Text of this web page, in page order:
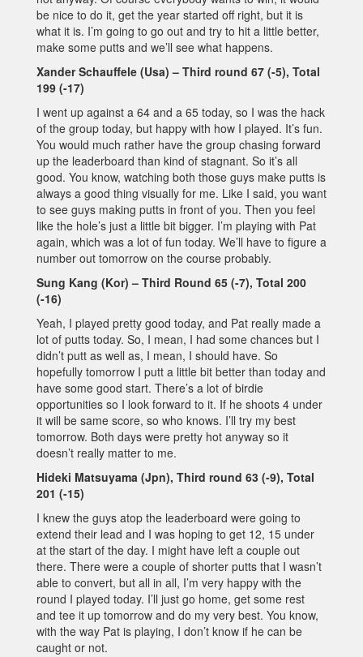
be nice to do it, get the year started off right, but it is
what it is. I’m going to go out and try to hit a little better,
make some putts and we’ll see what happens.
Xander Schauffele (Usa) – Third round 67 (-5), Total
199 (-17)
I went up against a 64 and a 65 today, so I was the hack
of the group today, but happy with how I played. It’s fun.
You would much rather have the group chasing forward
up the leaderboard than kind of stagnant. So it’s all
good. You know, watching both those guys make putts is
always a good thing visually for me. Like I said, you want
to see guys making putts in front of you. Then you feel
like the hole’s just a little bit bigger. I’m playing with Pat
again, which was a lot of fun today. We’ll have to figure a
number out tomorrow on the course probably.
Sung Kang (Kor) – Third Round 65 (-7), Total 200
(-16)
Yeah, I played pretty good today, and Pat really made a
lot of putts today. So, I mean, I had some chances but I
didn’t putt as well as, I mean, I should have. So
hopefully tomorrow I putt a little bit better than today and
have some good start. There’s a lot of birdie
opportunities so I look forward to it. If he shoots 4 under
it will be same score, so who knows. I’ll try my best
tomorrow. Both days were pretty hot anyway so it
doesn’t really matter to me.
Hideki Matsuyama (Jpn), Third round 63 (-9), Total
201 (-15)
I knew the guys atop the leaderboard were going to
extend their lead and I was hoping to get 12, 15 under
at the start of the day. I might have left a couple out
there. There were a couple of shorter putts that I wasn’t
able to convert, but all in all, I’m very happy with the
round I played today. I’ll just go home, get some rest
and tee it up tomorrow and do my very best. You know,
with the way Pat is playing, I don’t know if he can be
caught or not.